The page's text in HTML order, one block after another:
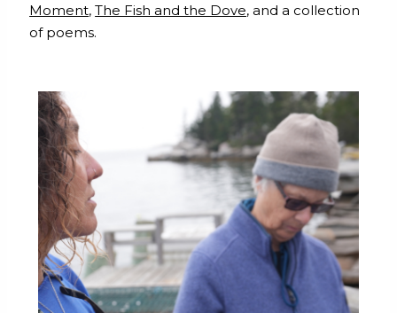
Moment,The Fish and the Dove, and a collection
of poems.